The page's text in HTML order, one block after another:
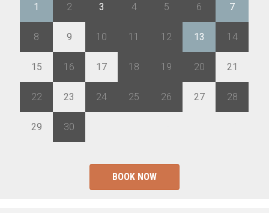
1 2 3 4 5 6 7
8 9 10 11 12 13 14
15 16 17 18 19 20 21
22 23 24 25 26 27 28
29 30
BOOK NOW